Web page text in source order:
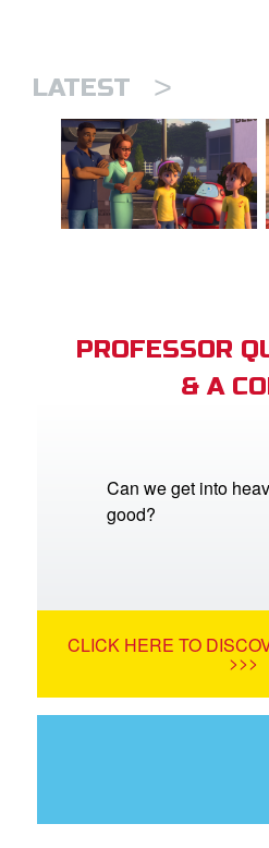
LATEST >
PROFESSOR
& A
Can we get into
good?
CLICK HERE TO
>>>